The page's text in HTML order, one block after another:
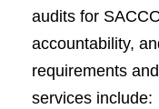
audits for
accountability,
requirements
services include: